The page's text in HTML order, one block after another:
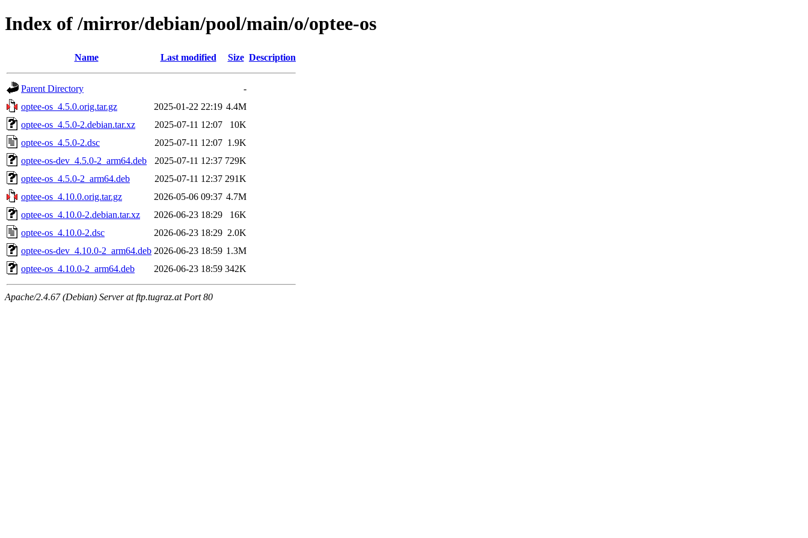
Index of /mirror/debian/pool/main/o/optee-os
Name Last modified Size Description
Parent Directory
-
optee-os_4.5.0.orig.tar.gz
2025-01-22 22:19 4.4M
optee-os_4.5.0-2.debian.tar.xz
2025-07-11 12:07
10K
optee-os_4.5.0-2.dsc
2025-07-11 12:07 1.9K
optee-os-dev_4.5.0-2_arm64.deb
2025-07-11 12:37 729K
optee-os_4.5.0-2_arm64.deb
2025-07-11 12:37 291K
optee-os_4.10.0.orig.tar.gz
2026-05-06 09:37 4.7M
optee-os_4.10.0-2.debian.tar.xz
2026-06-23 18:29
16K
optee-os_4.10.0-2.dsc
2026-06-23 18:29 2.0K
optee-os-dev_4.10.0-2_arm64.deb 2026-06-23 18:59 1.3M
optee-os_4.10.0-2_arm64.deb
2026-06-23 18:59 342K
Apache/2.4.67 (Debian) Server at ftp.tugraz.at Port 80